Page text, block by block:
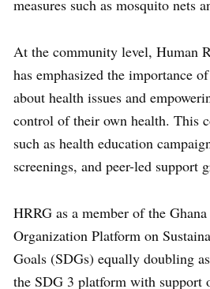
measures such as mosquito nets
At the community level, Human
has emphasized the importance
about health issues and
control of their own health. This
such as health education
screenings, and peer-led support
HRRG as a member of the
Organization Platform on
Goals (SDGs) equally doubling
the SDG 3 platform with support